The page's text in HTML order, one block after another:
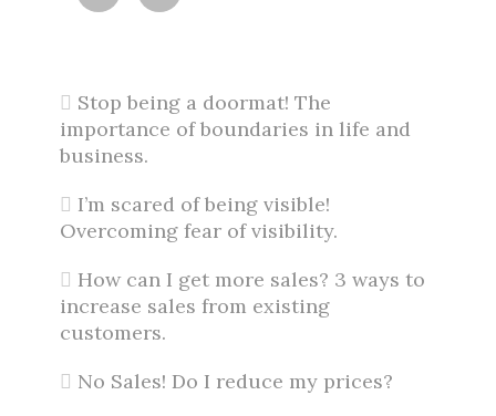
Stop being a doormat! The
importance of boundaries in life and
business.
I’m scared of being visible!
Overcoming fear of visibility.
How can I get more sales? 3 ways to
increase sales from existing
customers.
No Sales! Do I reduce my prices?